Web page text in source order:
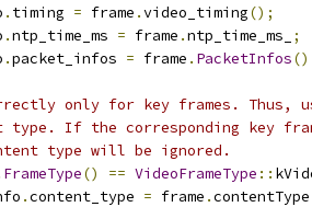
. timing = frame .video_timing();
.ntp_time_ms = frame .ntp_time_ms_
;
.packet_infos = frame . PacketInfos
only for key frames. Thus,
type. If the corresponding key
type will be ignored.
FrameType() == VideoFrameType ::
.content_type = frame .contentType